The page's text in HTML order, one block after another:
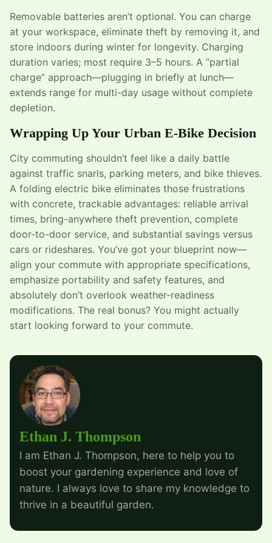
Removable batteries aren’t optional. You can charge
at your workspace, eliminate theft by removing it, and
store indoors during winter for longevity. Charging
duration varies; most require 3–5 hours. A “partial
charge” approach—plugging in briefly at lunch—
extends range for multi-day usage without complete
depletion.
Wrapping Up Your Urban E-Bike Decision
City commuting shouldn’t feel like a daily battle
against traffic snarls, parking meters, and bike thieves.
A folding electric bike eliminates those frustrations
with concrete, trackable advantages: reliable arrival
times, bring-anywhere theft prevention, complete
door-to-door service, and substantial savings versus
cars or rideshares. You’ve got your blueprint now—
align your commute with appropriate specifications,
emphasize portability and safety features, and
absolutely don’t overlook weather-readiness
modifications. The real bonus? You might actually
start looking forward to your commute.
Ethan J. Thompson
I am Ethan J. Thompson, here to help you to
boost your gardening experience and love of
nature. I always love to share my knowledge to
thrive in a beautiful garden.